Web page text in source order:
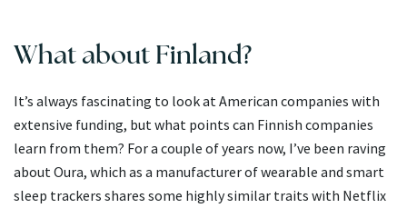
What about Finland?
It’s always fascinating to look at American companies with
extensive funding, but what points can Finnish companies
learn from them? For a couple of years now, I’ve been raving
about Oura, which as a manufacturer of wearable and smart
sleep trackers shares some highly similar traits with Netflix